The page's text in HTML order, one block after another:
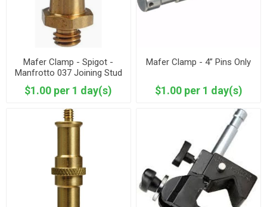
Mafer Clamp - Spigot -
Manfrotto 037 Joining Stud
- Reversible
$1.00 per 1 day(s)
Mafer Clamp - 4” Pins Only
$1.00 per 1 day(s)